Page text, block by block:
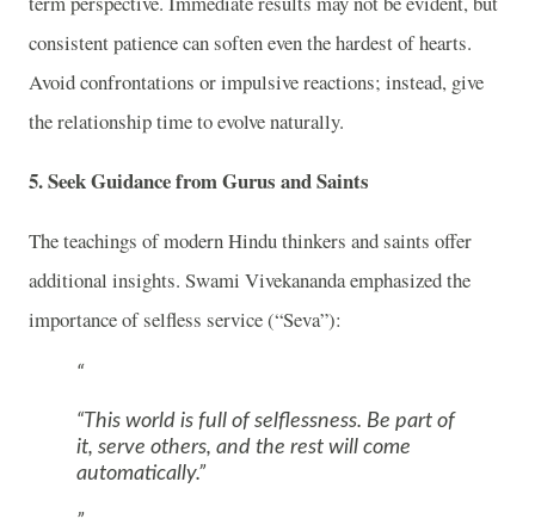
consistent patience can soften even the hardest of hearts.
Avoid confrontations or impulsive reactions; instead, give
the relationship time to evolve naturally.
5.Seek Guidance from Gurus and Saints
The teachings of modern Hindu thinkers and saints offer
additional insights. Swami Vivekananda emphasized the
importance of selfless service (“Seva”):
“This world is full of selflessness. Be part of
it, serve others, and the rest will come
automatically.”